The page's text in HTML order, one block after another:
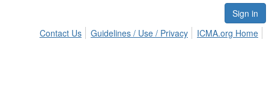
Sign in
Contact Us
Guidelines / Use / Privacy ICMA.org Home